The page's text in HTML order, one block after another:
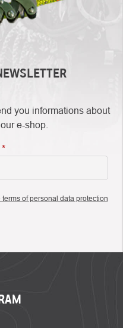
you informations about
e-shop.
of personal data protection